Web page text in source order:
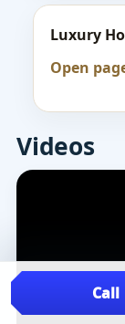
Luxury
Open
Videos
Call